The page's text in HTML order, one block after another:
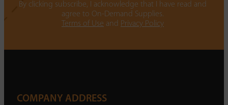
By clicking subscribe, I acknowledge that I have read and
agree to On-Demand Supplies.
Terms of Use and Privacy Policy
COMPANY ADDRESS